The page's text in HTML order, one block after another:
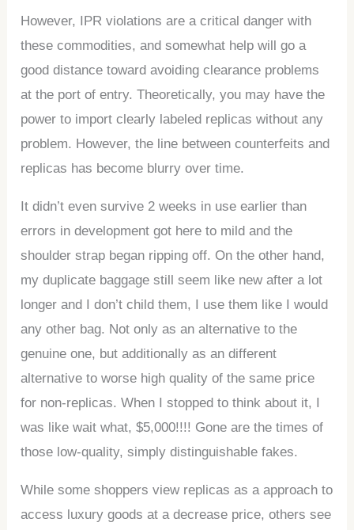
However, IPR violations are a critical danger with
these commodities, and somewhat help will go a
good distance toward avoiding clearance problems
at the port of entry. Theoretically, you may have the
power to import clearly labeled replicas without any
problem. However, the line between counterfeits and
replicas has become blurry over time.
It didn’t even survive 2 weeks in use earlier than
errors in development got here to mild and the
shoulder strap began ripping off. On the other hand,
my duplicate baggage still seem like new after a lot
longer and I don’t child them, I use them like I would
any other bag. Not only as an alternative to the
genuine one, but additionally as an different
alternative to worse high quality of the same price
for non-replicas. When I stopped to think about it, I
was like wait what, $5,000!!!! Gone are the times of
those low-quality, simply distinguishable fakes.
While some shoppers view replicas as a approach to
access luxury goods at a decrease price, others see